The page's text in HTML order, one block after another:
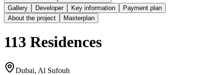
Gallery Developer Key information
Payment plan
About the project
Masterplan
113 Residences
Dubai, Al Sufouh